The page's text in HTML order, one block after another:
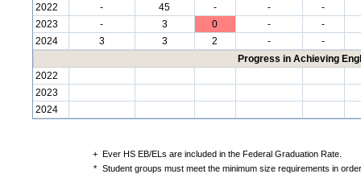
2022
- 45 - -
-
2023
- 3 0 -
-
2024
3 3 2 -
-
Progress in Achieving
2022
2023
2024
+ Ever HS EB/ELs are included in the Federal Graduation Rate.
* Student groups must meet the minimum size requirements in